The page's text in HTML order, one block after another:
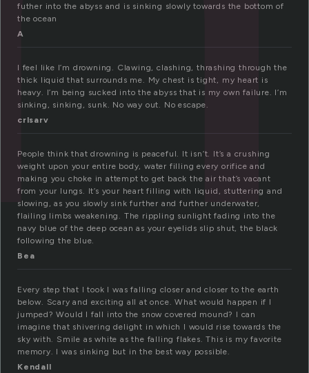
futher into the abyss and is sinking slowly towards the bottom of
the ocean
A
I feel like I’m drowning. Clawing, clashing, thrashing through the
thick liquid that surrounds me. My chest is tight, my heart is
heavy. I’m being sucked into the abyss that is my own failure. I’m
sinking, sinking, sunk. No way out. No escape.
crlsarv
People think that drowning is peaceful. It isn’t. It’s a crushing
weight upon your entire body, water filling every orifice and
making you choke in attempt to get back the air that’s vacant
from your lungs. It’s your heart filling with liquid, stuttering and
slowing, as you slowly sink further and further underwater,
flailing limbs weakening. The rippling sunlight fading into the
navy blue of the deep ocean as your eyelids slip shut, the black
following the blue.
Bea
Every step that I took I was falling closer and closer to the earth
below. Scary and exciting all at once. What would happen if I
jumped? Would I fall into the snow covered mound? I can
imagine that shivering delight in which I would rise towards the
sky with. Smile as white as the falling flakes. This is my favorite
memory. I was sinking but in the best way possible.
Kendall